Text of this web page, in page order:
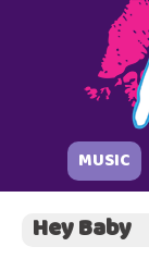
MUSIC
Hey Baby